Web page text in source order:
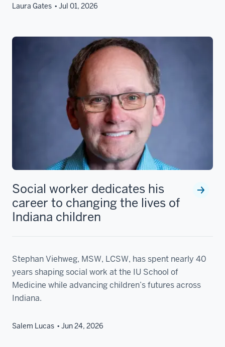
Laura Gates Jul 01, 2026
Social worker dedicates his
career to changing the lives of
Indiana children
Stephan Viehweg, MSW, LCSW, has spent nearly 40
years shaping social work at the IU School of
Medicine while advancing children’s futures across
Indiana.
Salem Lucas Jun 24, 2026